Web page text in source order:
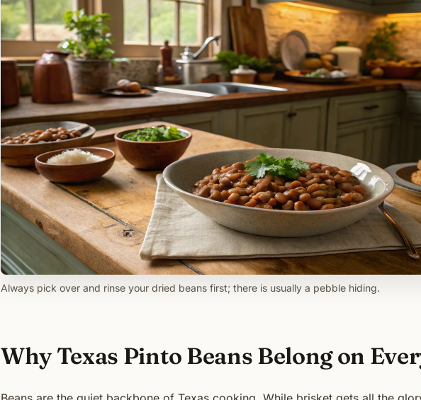
Always pick over and rinse your dried beans first; there is usually a pebble hiding.
Why Texas Pinto Beans Belong on